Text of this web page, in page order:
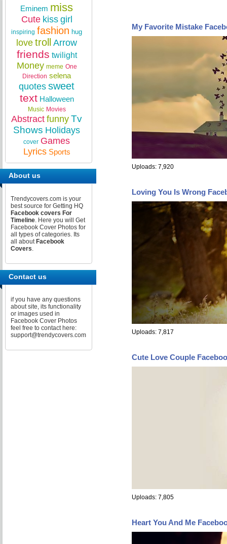
My Favorite Mistake
Uploads: 7,920
Loving You Is Wrong
Uploads: 7,817
Cute Love Couple
Uploads: 7,805
Heart You And Me
Eminem miss
Cute kiss girl
inspiring fashion hug
love troll Arrow
friends twilight
Money meme One
Direction selena
quotes sweet
text Halloween
Music Movies
Abstract funny Tv
Shows Holidays
cover Games
Lyrics Sports
About us
Trendycovers.com is your
best source for Getting HQ
Facebook covers For
Timeline. Here you will Get
Facebook Cover Photos for
all types of categories. Its
all about Facebook
Covers.
Contact us
if you have any questions
about site, its functionality
or images used in
Facebook Cover Photos
feel free to contact here:
support@trendycovers.com